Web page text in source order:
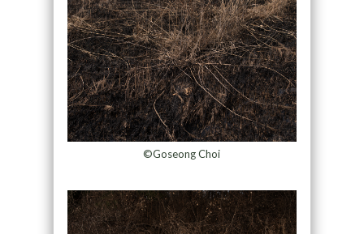
©Goseong Choi